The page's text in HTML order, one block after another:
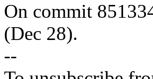
On commit
(Dec 28).
--